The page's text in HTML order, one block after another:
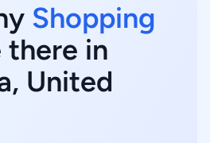
Shopping
there in
United